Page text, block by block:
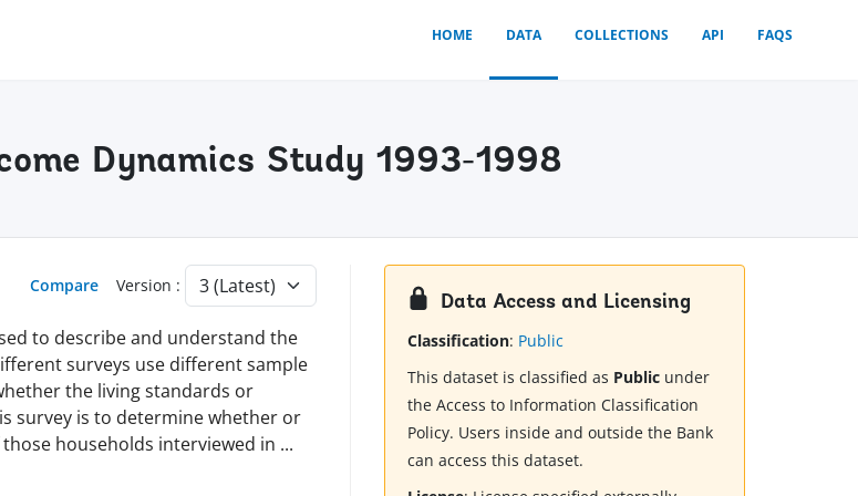
HOME DATA COLLECTIONS API FAQS
Dynamics Study 1993-1998
Compare Version :
to describe and understand the
surveys use different sample
the living standards or
survey is to determine whether or
households interviewed in ...
Data Access and Licensing
Classification: Public
This dataset is classified as Public under
the Access to Information Classification
Policy. Users inside and outside the Bank
can access this dataset.